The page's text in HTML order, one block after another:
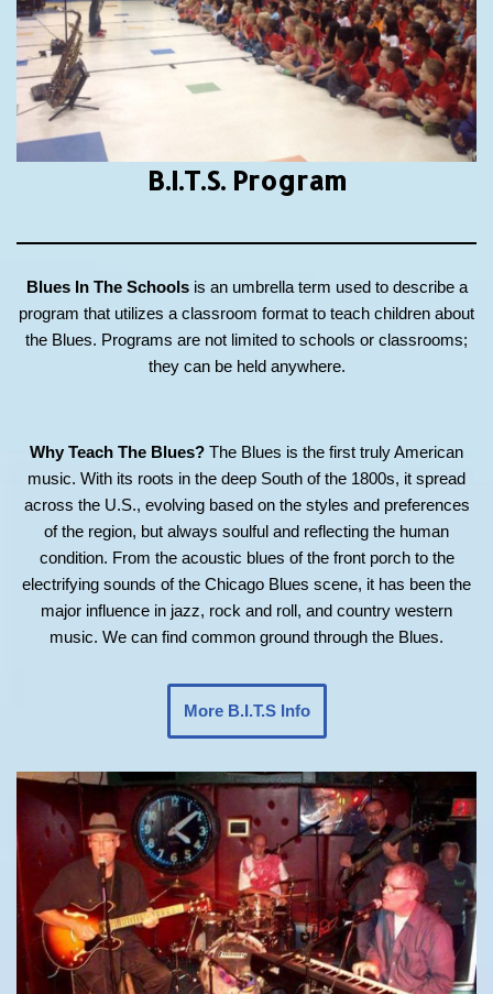
B.I.T.S.Program
Blues In The Schoolsis an umbrella term used to describe a
program that utilizes a classroom format to teach children about
the Blues. Programs are not limited to schools or classrooms;
they can be held anywhere.
Why Teach The Blues? The Blues is the first truly American
music. With its roots in the deep South of the 1800s, it spread
across the U.S., evolving based on the styles and preferences
of the region, but always soulful and reflecting the human
condition. From the acoustic blues of the front porch to the
electrifying sounds of the Chicago Blues scene, it has been the
major influence in jazz, rock and roll, and country western
music. We can find common ground through the Blues.
More B.I.T.S Info